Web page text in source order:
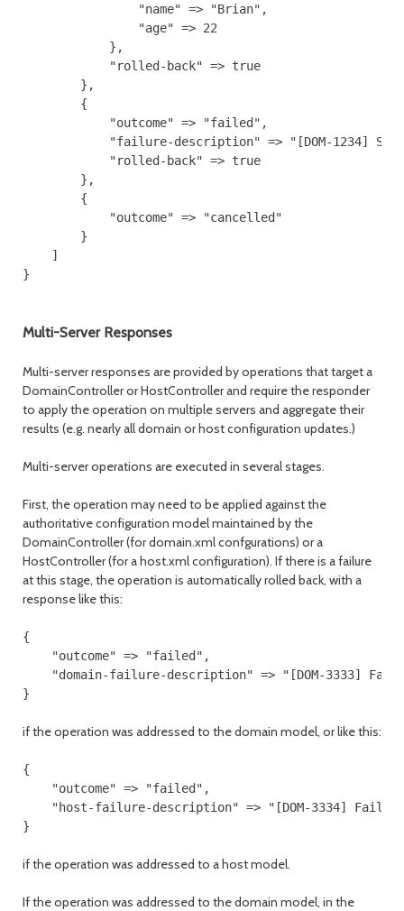
"name" => "Brian",
"age" => 22
},
"rolled-back" => true
},
{
"outcome" => "failed",
"failure-description" => "[DOM-1234] Some
"rolled-back" => true
},
{
"outcome" => "cancelled"
}
]
Multi-Server Responses
Multi-server responses are provided by operations that target a
DomainController or HostController and require the responder
to apply the operation on multiple servers and aggregate their
results (e.g. nearly all domain or host configuration updates.)
Multi-server operations are executed in several stages.
First, the operation may need to be applied against the
authoritative configuration model maintained by the
DomainController (for domain.xml confgurations) or a
HostController (for a host.xml configuration). If there is a failure
at this stage, the operation is automatically rolled back, with a
response like this:
{
"outcome" => "failed",
"domain-failure-description" => "[DOM-3333]
}
if the operation was addressed to the domain model, or like this:
{
"outcome" => "failed",
"host-failure-description" => "[DOM-3334] Failed
if the operation was addressed to a host model.
If the operation was addressed to the domain model, in the